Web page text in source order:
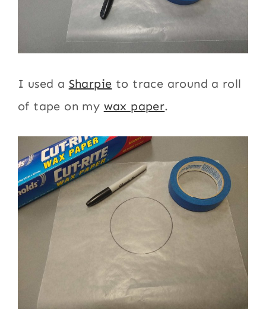
I used a Sharpie to trace around a roll
of tape on my wax paper.